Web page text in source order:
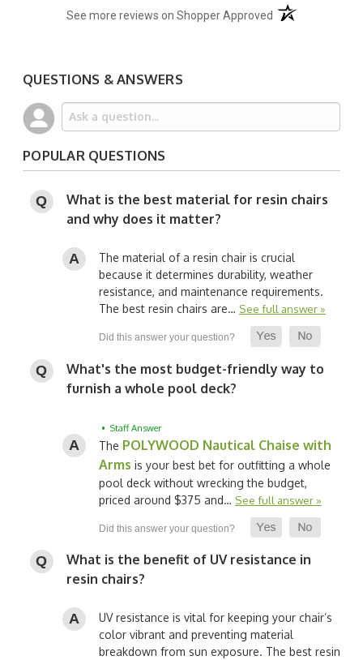
See more reviews on Shopper Approved (opens in a new
QUESTIONS & ANSWERS
POPULAR QUESTIONS
What is the best material for resin chairs
and why does it matter?
The material of a resin chair is crucial
because it determines durability, weather
resistance, and maintenance requirements.
The best resin chairs are… See full answer »
What's the most budget-friendly way to
furnish a whole pool deck?
• Staff Answer
The POLYWOOD Nautical Chaise with
Arms is your best bet for outfitting a whole
pool deck without wrecking the budget,
priced around $375 and… See full answer »
What is the benefit of UV resistance in
resin chairs?
UV resistance is vital for keeping your chair’s
color vibrant and preventing material
breakdown from sun exposure. The best resin